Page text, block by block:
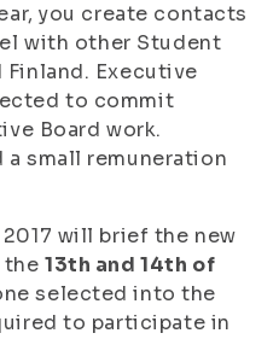
you create contacts
with other Student
Executive
to commit
Board work.
a small remuneration
will brief the new
the13th and 14th of
selected into the
to participate in